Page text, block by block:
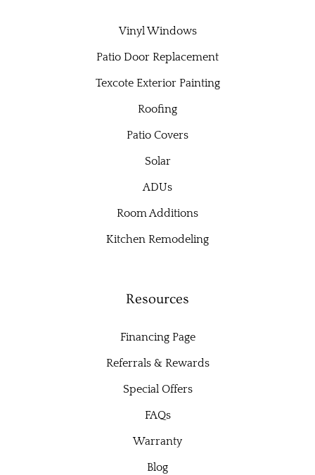
Vinyl Windows
Patio Door Replacement
Texcote Exterior Painting
Roofing
Patio Covers
Solar
ADUs
Room Additions
Kitchen Remodeling
Resources
Financing Page
Referrals & Rewards
Special Offers
FAQs
Warranty
Blog